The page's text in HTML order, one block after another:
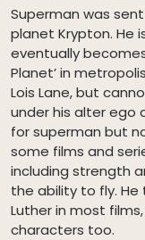
Superman was
planet Krypton. He
eventually
Planet’ in
Lois Lane, but
under his alter ego
for superman but
some films and
including strength
the ability to fly.
Luther in most
characters too.